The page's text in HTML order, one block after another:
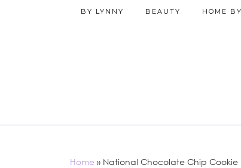
BY LYNNY BEAUTY HOME
Home » National Chocolate Chip Cookie